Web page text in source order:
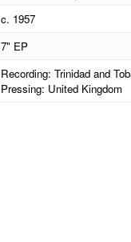
c. 1957
7" EP
Recording: Trinidad and
Pressing: United Kingdom